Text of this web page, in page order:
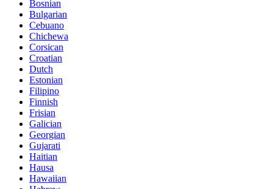
Bosnian
Bulgarian
Cebuano
Chichewa
Corsican
Croatian
Dutch
Estonian
Filipino
Finnish
Frisian
Galician
Georgian
Gujarati
Haitian
Hausa
Hawaiian